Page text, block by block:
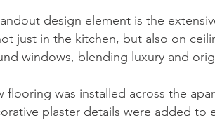
design element is the
just in the kitchen, but also on
windows, blending luxury and
flooring was installed across the
plaster details were added to